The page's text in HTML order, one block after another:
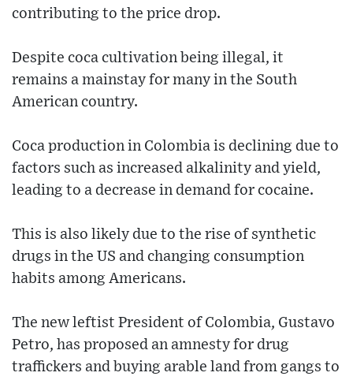
contributing to the price drop.
Despite coca cultivation being illegal, it
remains a mainstay for many in the South
American country.
Coca production in Colombia is declining due to
factors such as increased alkalinity and yield,
leading to a decrease in demand for cocaine.
This is also likely due to the rise of synthetic
drugs in the US and changing consumption
habits among Americans.
The new leftist President of Colombia, Gustavo
Petro, has proposed an amnesty for drug
traffickers and buying arable land from gangs to